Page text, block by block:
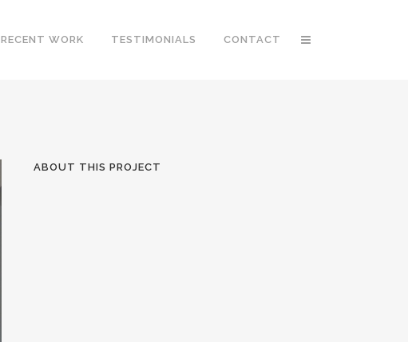
RECENT WORK TESTIMONIALS CONTACT
ABOUT THIS PROJECT